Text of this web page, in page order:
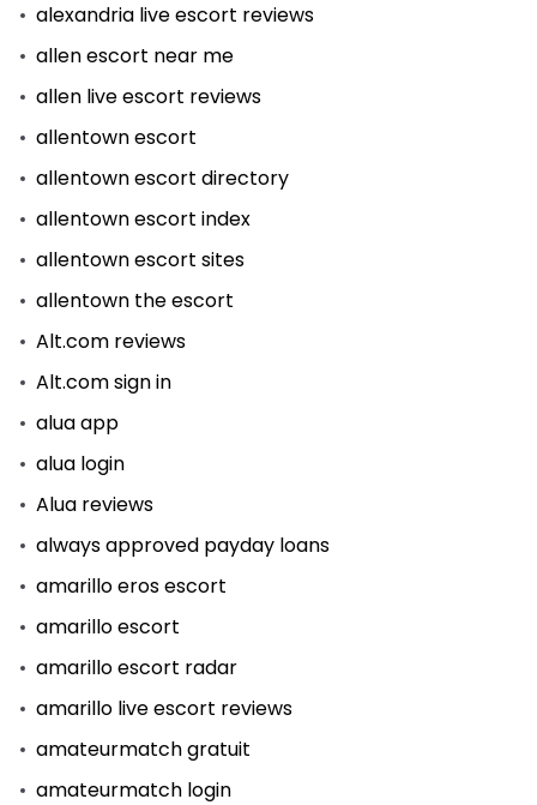
alexandria live escort reviews
allen escort near me
allen live escort reviews
allentown escort
allentown escort directory
allentown escort index
allentown escort sites
allentown the escort
Alt.com reviews
Alt.com sign in
alua app
alua login
Alua reviews
always approved payday loans
amarillo eros escort
amarillo escort
amarillo escort radar
amarillo live escort reviews
amateurmatch gratuit
amateurmatch login